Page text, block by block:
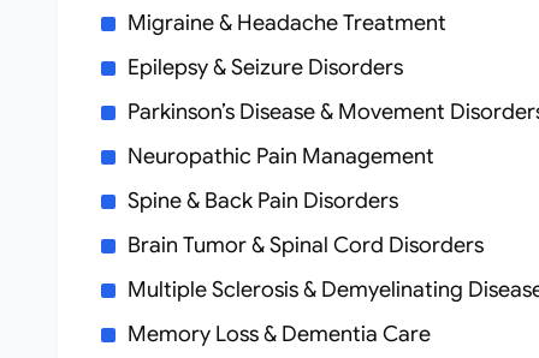
Migraine & Headache Treatment
Epilepsy & Seizure Disorders
Parkinson’s Disease & Movement
Neuropathic Pain Management
Spine & Back Pain Disorders
Brain Tumor & Spinal Cord Disorders
Multiple Sclerosis & Demyelinating
Memory Loss & Dementia Care